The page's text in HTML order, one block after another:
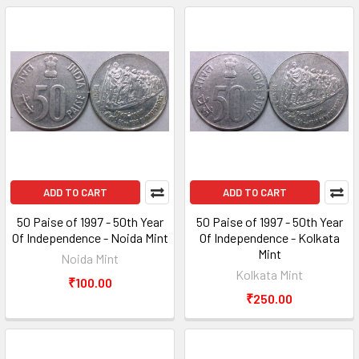
ADD TO CART
50 Paise of 1997 - 50th Year
Of Independence - Noida Mint
Noida Mint
₹100.00
ADD TO CART
50 Paise of 1997 - 50th Year
Of Independence - Kolkata
Mint
Kolkata Mint
₹250.00